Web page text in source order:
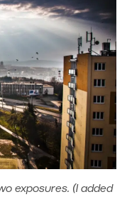
exposures. (I added